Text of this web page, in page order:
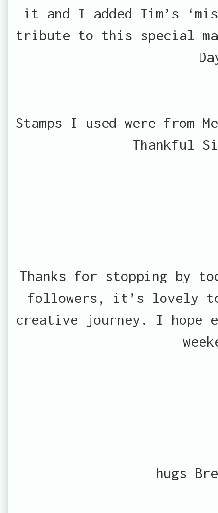
it and I added Tim’s
tribute to this special
Stamps I used were from
Thankful
Thanks for stopping by
followers, it’s lovely to
creative journey. I hope
hugs